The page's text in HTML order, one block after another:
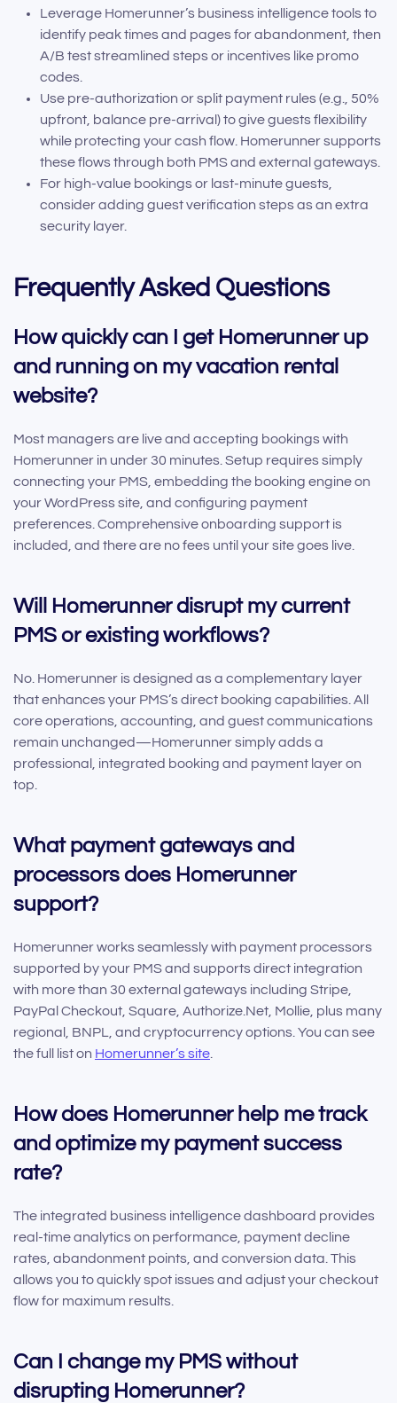
Leverage Homerunner’s business intelligence tools to
identify peak times and pages for abandonment, then
A/B test streamlined steps or incentives like promo
codes.
Use pre-authorization or split payment rules (e.g., 50%
upfront, balance pre-arrival) to give guests flexibility
while protecting your cash flow. Homerunner supports
these flows through both PMS and external gateways.
For high-value bookings or last-minute guests,
consider adding guest verification steps as an extra
security layer.
Frequently Asked Questions
How quickly can I get Homerunner up
and running on my vacation rental
website?
Most managers are live and accepting bookings with
Homerunner in under 30 minutes. Setup requires simply
connecting your PMS, embedding the booking engine on
your WordPress site, and configuring payment
preferences. Comprehensive onboarding support is
included, and there are no fees until your site goes live.
Will Homerunner disrupt my current
PMS or existing workflows?
No. Homerunner is designed as a complementary layer
that enhances your PMS’s direct booking capabilities. All
core operations, accounting, and guest communications
remain unchanged—Homerunner simply adds a
professional, integrated booking and payment layer on
top.
What payment gateways and
processors does Homerunner
support?
Homerunner works seamlessly with payment processors
supported by your PMS and supports direct integration
with more than 30 external gateways including Stripe,
PayPal Checkout, Square, Authorize.Net, Mollie, plus many
regional, BNPL, and cryptocurrency options. You can see
the full list on Homerunner’s site
How does Homerunner help me track
and optimize my payment success
rate?
The integrated business intelligence dashboard provides
real-time analytics on performance, payment decline
rates, abandonment points, and conversion data. This
allows you to quickly spot issues and adjust your checkout
flow for maximum results.
Can I change my PMS without
disrupting Homerunner?